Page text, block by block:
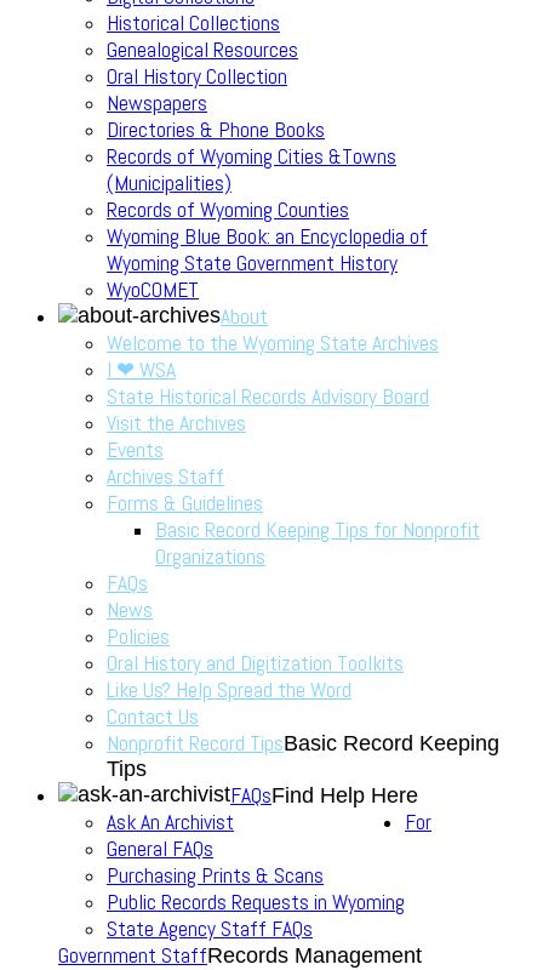
Historical Collections
Genealogical Resources
Oral History Collection
Newspapers
Directories & Phone Books
Records of Wyoming Cities &Towns
(Municipalities)
Records of Wyoming Counties
Wyoming Blue Book: an Encyclopedia of
Wyoming State Government History
WyoCOMET
About
Welcome to the Wyoming State Archives
I ❤ WSA
State Historical Records Advisory Board
Visit the Archives
Events
Archives Staff
Forms & Guidelines
Basic Record Keeping Tips for Nonprofit
Organizations
FAQs
News
Policies
Oral History and Digitization Toolkits
Like Us? Help Spread the Word
Contact Us
Nonprofit Record TipsBasic Record Keeping
Tips
FAQsFind Help Here
Ask An Archivist
General FAQs
Purchasing Prints & Scans
Public Records Requests in Wyoming
State Agency Staff FAQs
For
Government StaffRecords Management